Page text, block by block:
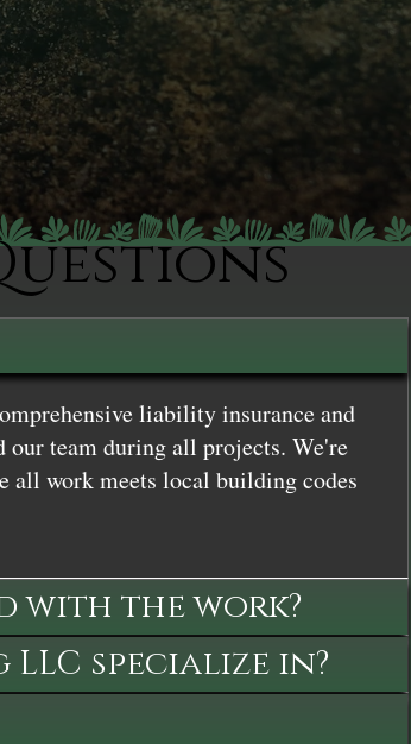
liability insurance and
our team during all projects. We're
all work meets local building codes
with the work?
specialize in?